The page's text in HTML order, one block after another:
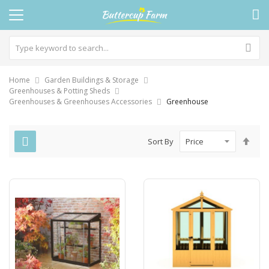
Home
Garden Buildings & Storage
Greenhouses & Potting Sheds
Greenhouses & Greenhouses Accessories
Greenhouse
Sort By